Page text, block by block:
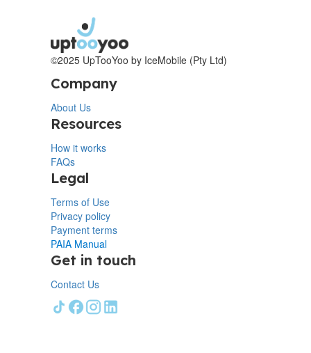
©2025 UpTooYoo by IceMobile (Pty Ltd)
Company
About Us
Resources
How it works
FAQs
Legal
Terms of Use
Privacy policy
Payment terms
PAIA Manual
Get in touch
Contact Us